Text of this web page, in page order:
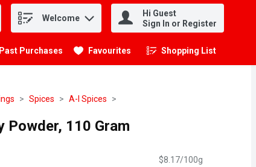
Welcome
Hi Guest
Sign In or Register
Past Purchases Favourites Shopping List
.
Spices A-I Spices
Powder, 110 Gram
$8.17/100g